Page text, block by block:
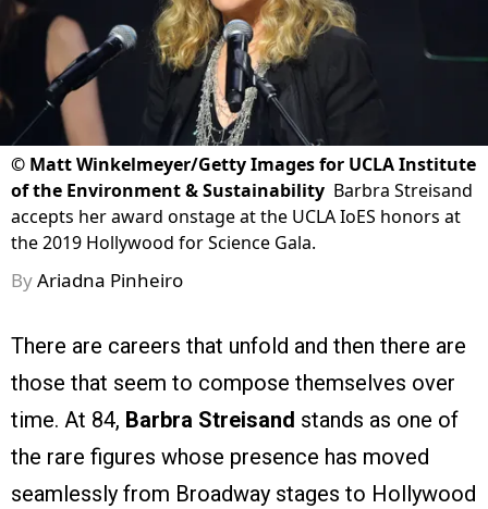
© Matt Winkelmeyer/Getty Images for UCLA Institute
of the Environment & Sustainability Barbra Streisand
accepts her award onstage at the UCLA IoES honors at
the 2019 Hollywood for Science Gala.
ByAriadna Pinheiro
There are careers that unfold and then there are
those that seem to compose themselves over
time. At 84, Barbra Streisand stands as one of
the rare figures whose presence has moved
seamlessly from Broadway stages to Hollywood